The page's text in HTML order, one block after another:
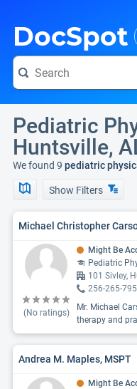
DocSpot
Pediatric
Huntsville,
We found 9 pediatric
Show Filters
Michael Christopher
(No ratings)
Might Be
Pediatric
101 Sivley,
256-265-
Mr. Michael
therapy and
Andrea M. Maples, MSPT
Might Be